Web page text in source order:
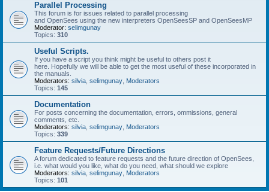
Parallel Processing
This forum is for issues related to parallel processing
and OpenSees using the new interpreters OpenSeesSP and OpenSeesMP
Moderator: selimgunay
Topics: 310
Useful Scripts.
If you have a script you think might be useful to others post it
here. Hopefully we will be able to get the most useful of these incorporated in
the manuals.
Moderators: silvia selimgunay Moderators
Topics: 145
Documentation
For posts concerning the documentation, errors, ommissions, general
comments, etc.
Moderators: silvia selimgunay Moderators
Topics: 339
Feature Requests/Future Directions
A forum dedicated to feature requests and the future direction of OpenSees,
i.e. what would you like, what do you need, what should we explore
Moderators: silvia selimgunay Moderators
Topics: 101